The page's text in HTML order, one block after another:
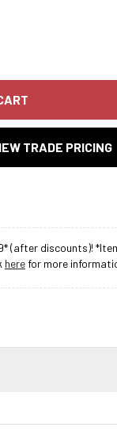
TRADE PRICING
(after discounts)!
herefor more